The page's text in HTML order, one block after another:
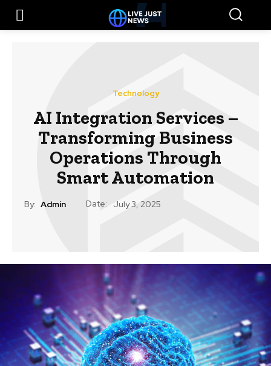
Technology
AI Integration Services –
Transforming Business
Operations Through
Smart Automation
By: Admin Date: July 3, 2025